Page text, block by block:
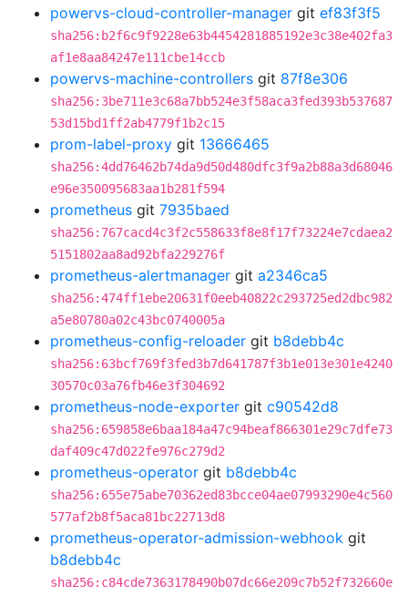
powervs-cloud-controller-manager git ef83f3f5
sha256:b2f6c9f9228e63b4454281885192e3c38e402fa3
af1e8aa84247e111cbe14ccb
powervs-machine-controllers git 87f8e306
sha256:3be711e3c68a7bb524e3f58aca3fed393b537687
53d15bd1ff2ab4779f1b2c15
prom-label-proxy git 13666465
sha256:4dd76462b74da9d50d480dfc3f9a2b88a3d68046
e96e350095683aa1b281f594
prometheus git 7935baed
sha256:767cacd4c3f2c558633f8e8f17f73224e7cdaea2
5151802aa8ad92bfa229276f
prometheus-alertmanager git a2346ca5
sha256:474ff1ebe20631f0eeb40822c293725ed2dbc982
a5e80780a02c43bc0740005a
prometheus-config-reloader git b8debb4c
sha256:63bcf769f3fed3b7d641787f3b1e013e301e4240
30570c03a76fb46e3f304692
prometheus-node-exporter git c90542d8
sha256:659858e6baa184a47c94beaf866301e29c7dfe73
daf409c47d022fe976c279d2
prometheus-operator git b8debb4c
sha256:655e75abe70362ed83bcce04ae07993290e4c560
577af2b8f5aca81bc22713d8
prometheus-operator-admission-webhook git
b8debb4c
sha256:c84cde7363178490b07dc66e209c7b52f732660e